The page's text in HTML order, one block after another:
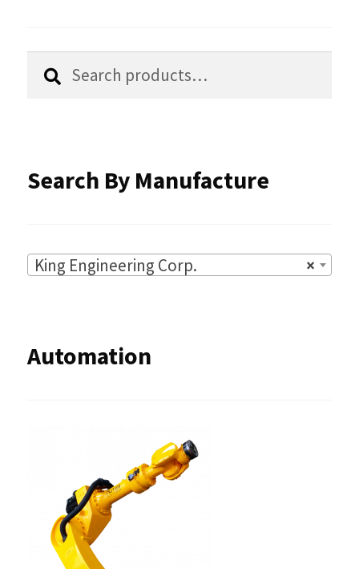
Search
Search
Search By Manufacture
×
King Engineering Corp.
Automation